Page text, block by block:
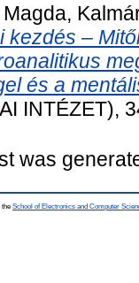
Magda,
kezdés ‒
és a
INTÉZET),
was
the School of Electronics and Computer